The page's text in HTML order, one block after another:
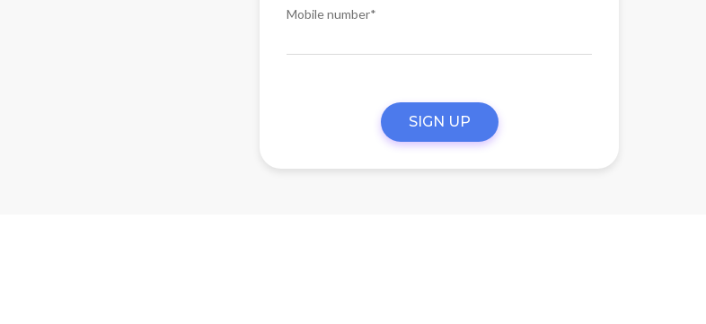
Mobile number*
SIGN UP